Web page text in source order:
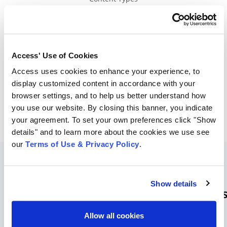
Access' Use of Cookies
Access uses cookies to enhance your experience, to
display customized content in accordance with your
browser settings, and to help us better understand how
you use our website. By closing this banner, you indicate
your agreement. To set your own preferences click "Show
details" and to learn more about the cookies we use see
our Terms of Use & Privacy Policy.
Show details
Allow all cookies
Predictivesearchreturnscontent
typesuggestions.
Code Simple Implementation
Facilitate employee adoption with easy integration and